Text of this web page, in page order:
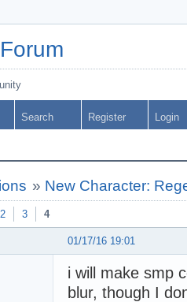
Search Register Login
» New Character:
2 3 4
01/17/16 19:01
i will make smp
blur, though I